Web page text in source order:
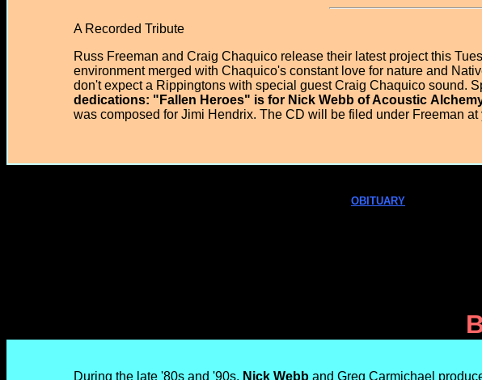
A Recorded Tribute
Russ Freeman and Craig Chaquico release their latest project this
environment merged with Chaquico's constant love for nature and
don't expect a Rippingtons with special guest Craig Chaquico sound.
dedications: "Fallen Heroes" is for Nick Webb of Acoustic
was composed for Jimi Hendrix. The CD will be filed under Freeman
OBITUARY
During the late '80s and '90s, Nick Webb and Greg Carmichael